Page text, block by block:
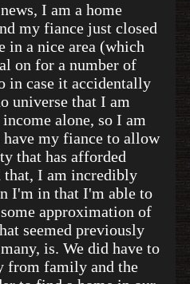
I am a home
my fiance just closed
in a nice area (which
on for a number of
in case it accidentally
universe that I am
alone, so I am
my fiance to allow
that has afforded
that, I am incredibly
I'm in that I'm able to
approximation of
seemed previously
is. We did have to
from family and the